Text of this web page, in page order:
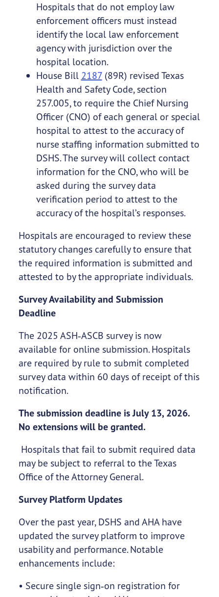
Hospitals that do not employ law
enforcement officers must instead
identify the local law enforcement
agency with jurisdiction over the
hospital location.
House Bill 2187(89R) revised Texas
Health and Safety Code, section
257.005, to require the Chief Nursing
Officer (CNO) of each general or special
hospital to attest to the accuracy of
nurse staffing information submitted to
DSHS. The survey will collect contact
information for the CNO, who will be
asked during the survey data
verification period to attest to the
accuracy of the hospital’s responses.
Hospitals are encouraged to review these
statutory changes carefully to ensure that
the required information is submitted and
attested to by the appropriate individuals.
Survey Availability and Submission
Deadline
The 2025 ASH‑ASCB survey is now
available for online submission. Hospitals
are required by rule to submit completed
survey data within 60 days of receipt of this
notification.
The submission deadline is July 13, 2026.
No extensions will be granted.
Hospitals that fail to submit required data
may be subject to referral to the Texas
Office of the Attorney General.
Survey Platform Updates
Over the past year, DSHS and AHA have
updated the survey platform to improve
usability and performance. Notable
enhancements include:
• Secure single sign‑on registration for